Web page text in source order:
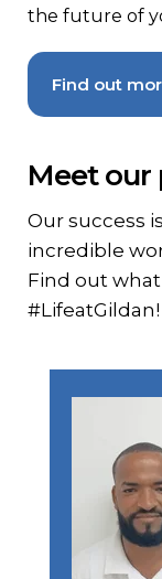
the future of
Find out
Meet our
Our success
incredible
Find out
#LifeatGildan!